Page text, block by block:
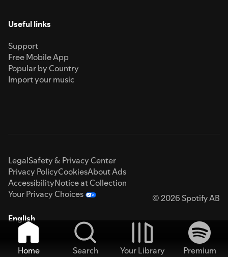
Useful links
Support
Free Mobile App
Popular by Country
Import your music
LegalSafety & Privacy Center
Privacy PolicyCookiesAbout Ads
AccessibilityNotice at Collection
Your Privacy Choices
© 2026 Spotify AB
English
Home Search Your Library
Premium